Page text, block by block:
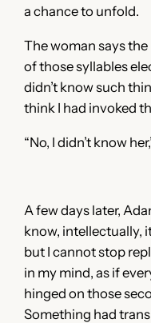
a chance to unfold.
The woman says
of those syllables
didn’t know such
think I had invoked
“No, I didn’t know
A few days later,
know, intellectually,
but I cannot stop
in my mind, as if
hinged on those
Something had